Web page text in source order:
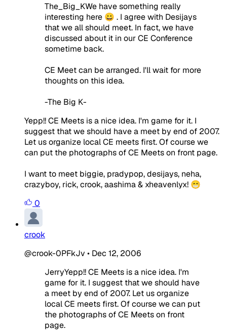
The_Big_KWe have something really
interesting here 😀 . I agree with Desijays
that we all should meet. In fact, we have
discussed about it in our CE Conference
sometime back.
CE Meet can be arranged. I'll wait for more
thoughts on this idea.
-The Big K-
Yepp!! CE Meets is a nice idea. I'm game for it. I
suggest that we should have a meet by end of 2007.
Let us organize local CE meets first. Of course we
can put the photographs of CE Meets on front page.
I want to meet biggie, pradypop, desijays, neha,
crazyboy, rick, crook, aashima & xheavenlyx! 😁
0
crook
@crook-0PFkJv • Dec 12, 2006
JerryYepp!! CE Meets is a nice idea. I'm
game for it. I suggest that we should have
a meet by end of 2007. Let us organize
local CE meets first. Of course we can put
the photographs of CE Meets on front
page.